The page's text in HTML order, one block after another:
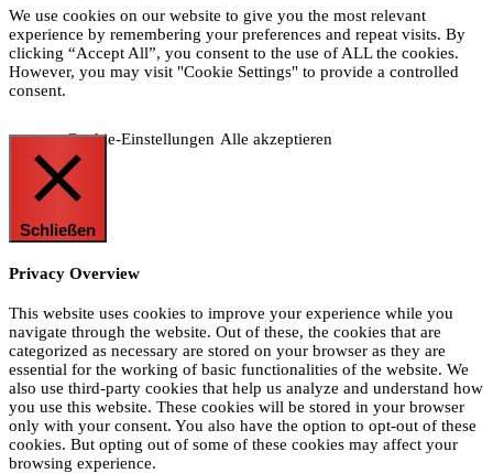
We use cookies on our website to give you the most relevant
experience by remembering your preferences and repeat visits. By
clicking “Accept All”, you consent to the use of ALL the cookies.
However, you may visit "Cookie Settings" to provide a controlled
consent.
Cookie-Einstellungen Alle akzeptieren
Schließen
Privacy Overview
This website uses cookies to improve your experience while you
navigate through the website. Out of these, the cookies that are
categorized as necessary are stored on your browser as they are
essential for the working of basic functionalities of the website. We
also use third-party cookies that help us analyze and understand how
you use this website. These cookies will be stored in your browser
only with your consent. You also have the option to opt-out of these
cookies. But opting out of some of these cookies may affect your
browsing experience.